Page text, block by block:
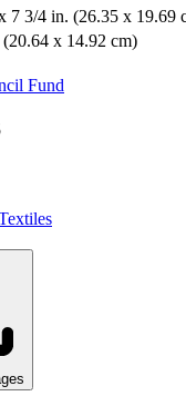
7 3/4 in. (26.35 x 19.69
x 14.92 cm)
Fund